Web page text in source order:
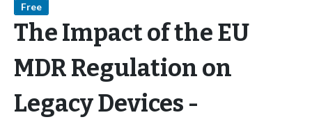
Free
The Impact of the EU
MDR Regulation on
Legacy Devices -